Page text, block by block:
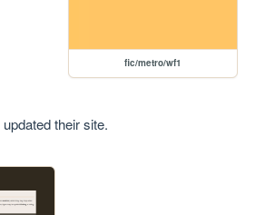
fic/metro/wf1
updated their site.